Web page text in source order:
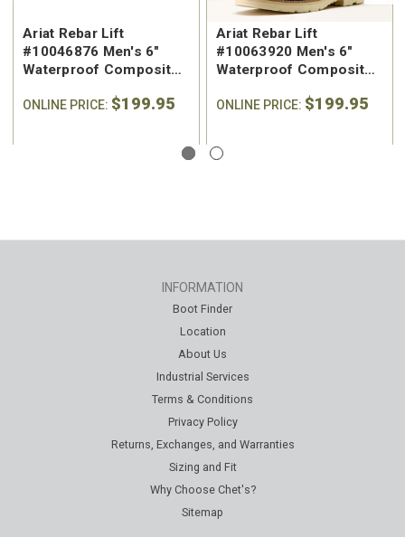
Ariat Rebar Lift
#10046876 Men's 6"
Waterproof Composite
ONLINE PRICE: $199.95
Ariat Rebar Lift
#10063920 Men's 6"
Waterproof Composite
ONLINE PRICE: $199.95
INFORMATION
Boot Finder
Location
About Us
Industrial Services
Terms & Conditions
Privacy Policy
Returns, Exchanges, and Warranties
Sizing and Fit
Why Choose Chet's?
Sitemap